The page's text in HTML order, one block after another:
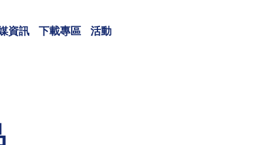
資訊 下載專區 活動